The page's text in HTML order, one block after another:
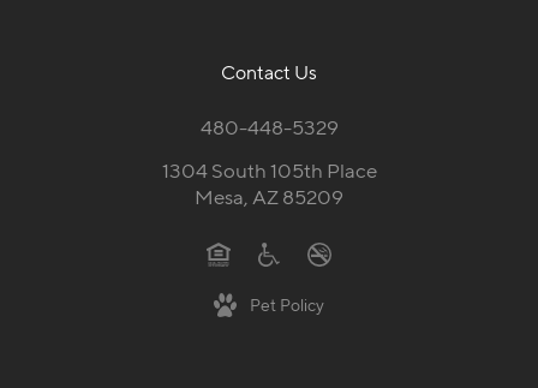
Contact Us
480-448-5329
1304 South 105th Place
Mesa, AZ 85209
Pet Policy